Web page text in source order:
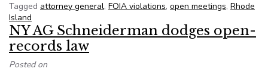
Tagged attorney general, FOIA violations, open meetings, Rhode
Island
NY AG Schneiderman dodges open-
records law
Posted on